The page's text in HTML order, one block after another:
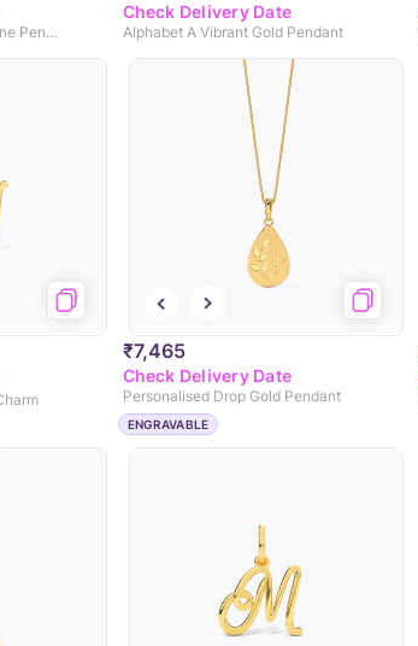
Infinity Silhouette Gemstone Pendant
Check Delivery Date
Alphabet A Vibrant Gold Pendant
₹7,465
Check Delivery Date
Personalised Drop Gold Pendant
ENGRAVABLE